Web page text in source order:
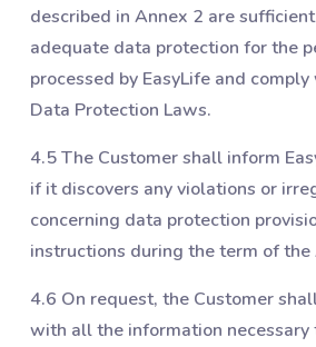
described in Annex 2 are
adequate data protection for the
processed by EasyLife and
Data Protection Laws.
4.5 The Customer shall inform
if it discovers any violations or
concerning data protection
instructions during the term of the
4.6 On request, the Customer
with all the information necessary